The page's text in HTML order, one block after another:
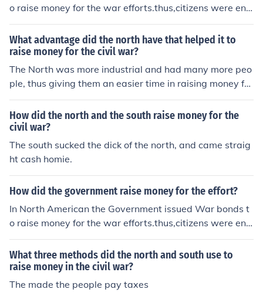
o raise money for the war efforts.thus,citizens were enc
ouraged to use their savings to purchase these debt ins
truments to help finance the policies.
What advantage did the north have that helped it to
raise money for the civil war?
The North was more industrial and had many more peo
ple, thus giving them an easier time in raising money for
the civil war...
How did the north and the south raise money for the
civil war?
The south sucked the dick of the north, and came straig
ht cash homie.
How did the government raise money for the effort?
In North American the Government issued War bonds t
o raise money for the war efforts.thus,citizens were enc
ouraged to use their savings to purchase these debt ins
truments to help finance the policies.
What three methods did the north and south use to
raise money in the civil war?
The made the people pay taxes